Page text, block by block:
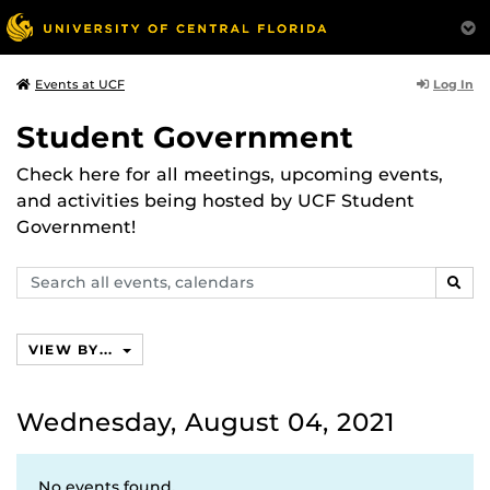
Events at UCF Log In
Student Government
Check here for all meetings, upcoming events,
and activities being hosted by UCF Student
Government!
Search
events,
VIEW BY...
Wednesday, August 04, 2021